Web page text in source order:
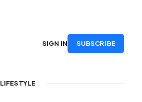
LIFESTYLE
SIGN IN SUBSCRIBE